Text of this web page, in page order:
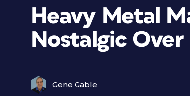
Heavy Metal
Nostalgic
Gene Gable